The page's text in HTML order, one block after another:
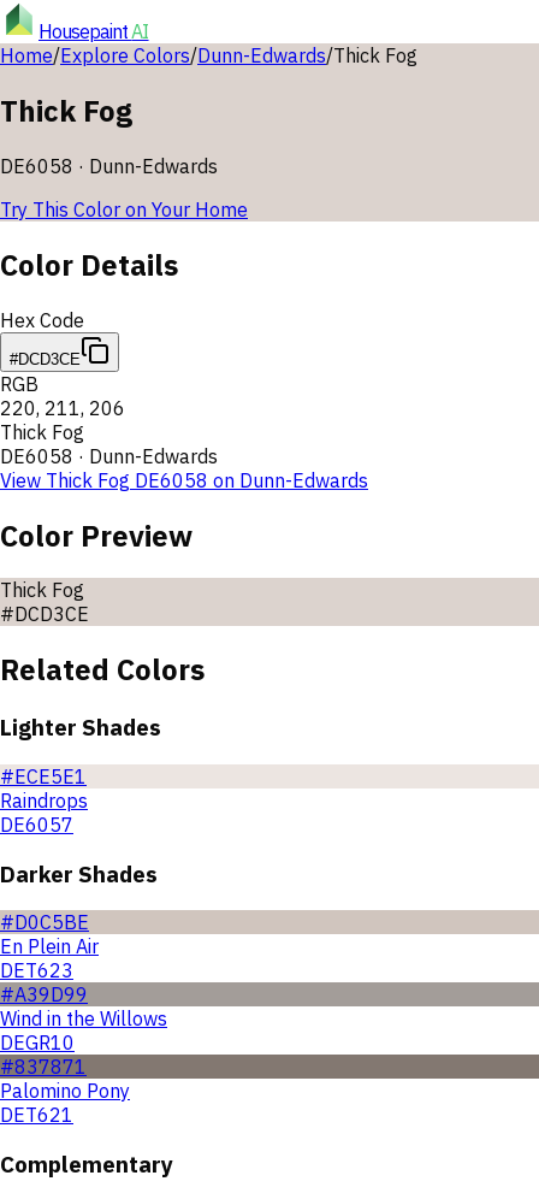
HousepaintAI
Home/Explore Colors/Dunn-Edwards/Thick Fog
Thick Fog
DE6058 · Dunn-Edwards
Try This Color on Your Home
Color Details
Hex Code
#DCD3CE
RGB
220, 211, 206
Thick Fog
DE6058 · Dunn-Edwards
View Thick Fog DE6058 on Dunn-Edwards
Color Preview
Thick Fog
#DCD3CE
Related Colors
Lighter Shades
#ECE5E1
Raindrops
DE6057
Darker Shades
#D0C5BE
En Plein Air
DET623
#A39D99
Wind in the Willows
DEGR10
#837871
Palomino Pony
DET621
Complementary